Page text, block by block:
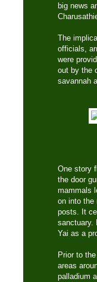
big news
The
officials,
were
out by the
savannah
One story
the door
mammals
on into the
posts. It
sanctuary.
Yai as a
Prior to
areas
palladium